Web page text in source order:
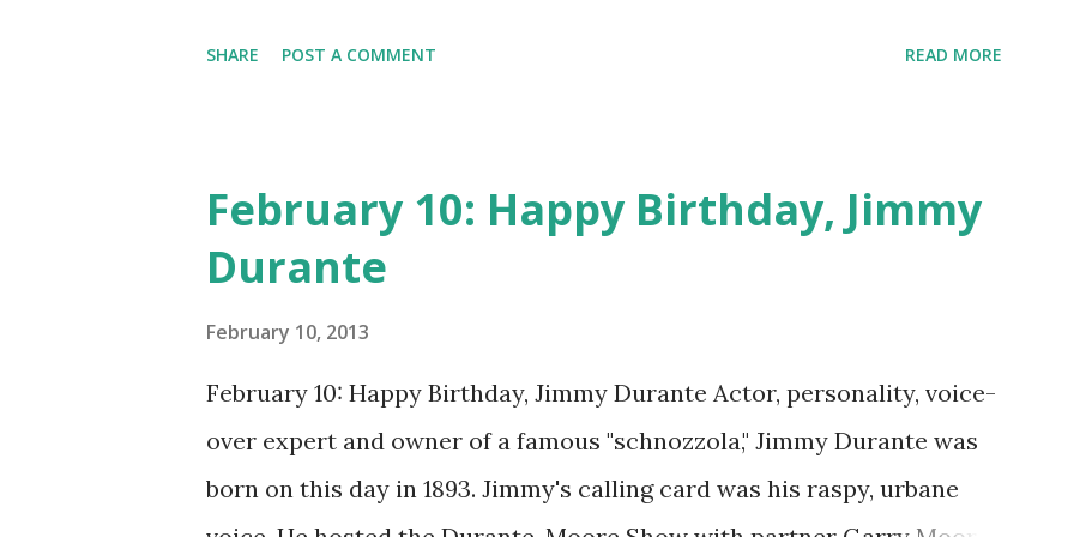
CD , Audio CD , and instant download .
SHARE POST A COMMENT READ MORE
February 10: Happy Birthday, Jimmy
Durante
February 10, 2013
February 10: Happy Birthday, Jimmy Durante Actor, personality, voice-
over expert and owner of a famous "schnozzola," Jimmy Durante was
born on this day in 1893. Jimmy's calling card was his raspy, urbane